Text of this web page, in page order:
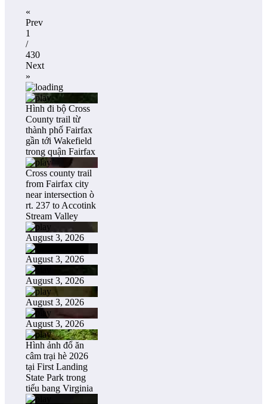
«
Prev
1
/
430
Next
»
Hình đi bộ Cross
County trail từ
thành phố Fairfax
gần tới Wakefield
trong quận Fairfax
Cross county trail
from Fairfax city
near intersection ò
rt. 237 to Accotink
Stream Valley
August 3, 2026
August 3, 2026
August 3, 2026
August 3, 2026
August 3, 2026
Hình ảnh đổ ăn
câm trại hè 2026
tại First Landing
State Park trong
tiểu bang Virginia